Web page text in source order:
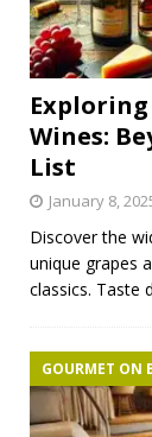
Wines:
List
January 8,
Discover the
unique grapes
classics. Taste
GOURMET ON